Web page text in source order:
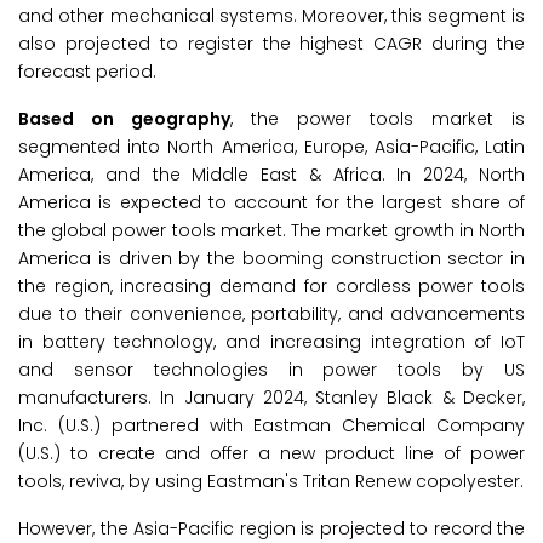
and other mechanical systems. Moreover, this segment is
also projected to register the highest CAGR during the
forecast period.
Based on geography, the power tools market is
segmented into North America, Europe, Asia-Pacific, Latin
America, and the Middle East & Africa. In 2024, North
America is expected to account for the largest share of
the global power tools market. The market growth in North
America is driven by the booming construction sector in
the region, increasing demand for cordless power tools
due to their convenience, portability, and advancements
in battery technology, and increasing integration of IoT
and sensor technologies in power tools by US
manufacturers. In January 2024, Stanley Black & Decker,
Inc. (U.S.) partnered with Eastman Chemical Company
(U.S.) to create and offer a new product line of power
tools, reviva, by using Eastman's Tritan Renew copolyester.
However, the Asia-Pacific region is projected to record the